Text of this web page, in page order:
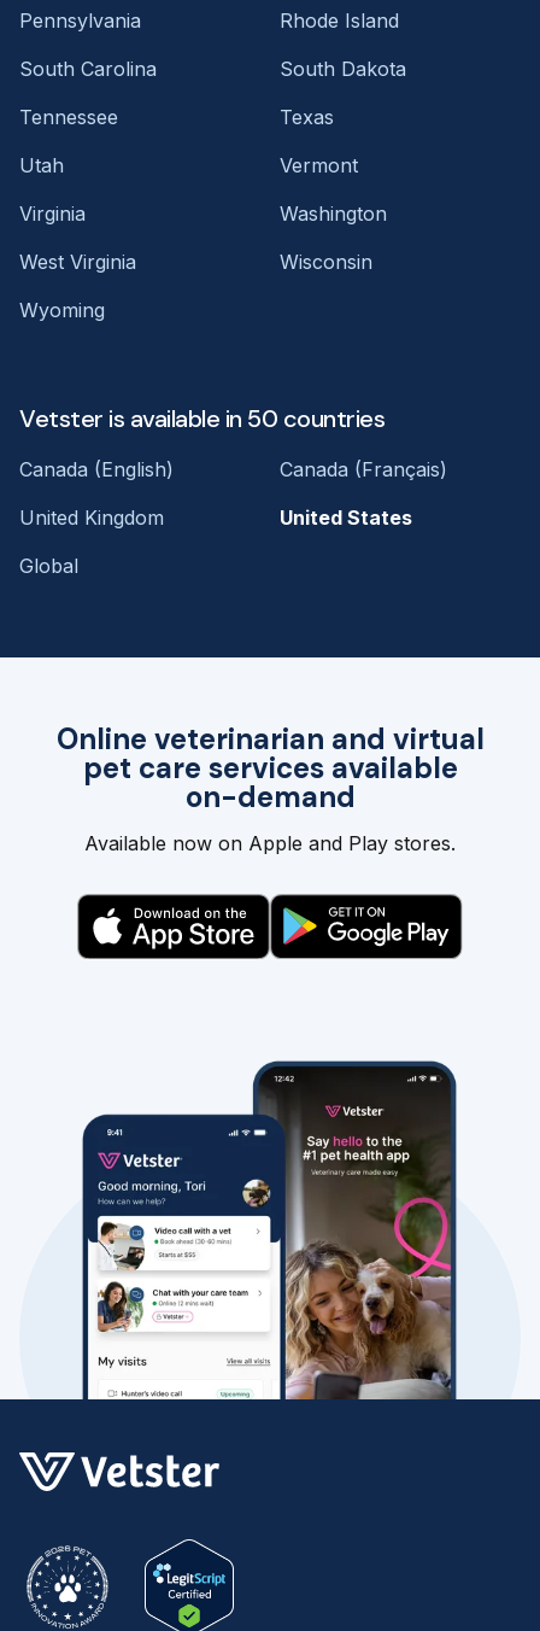
Online veterinarian and virtual
pet care services available
on-demand
Available now on Apple and Play stores.
Pennsylvania
Rhode Island
South Carolina
South Dakota
Tennessee
Texas
Utah
Vermont
Virginia
Washington
West Virginia
Wisconsin
Wyoming
Vetster is available in 50 countries
Canada (English)
Canada (Français)
United Kingdom
United States
Global